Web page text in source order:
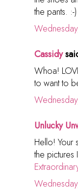
the pants.
Cassidy
Whoa!
to want to
Unlucky
Hello! Your
the